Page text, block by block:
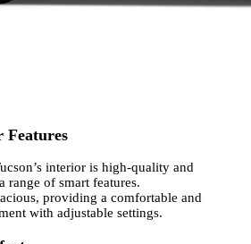
interior is high-quality and
range of smart features.
providing a comfortable and
with adjustable settings.